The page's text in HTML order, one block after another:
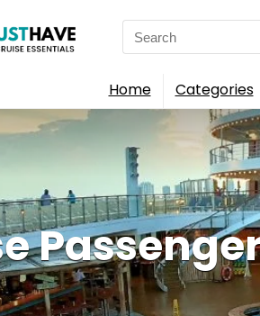
Search
for:
Home Categories